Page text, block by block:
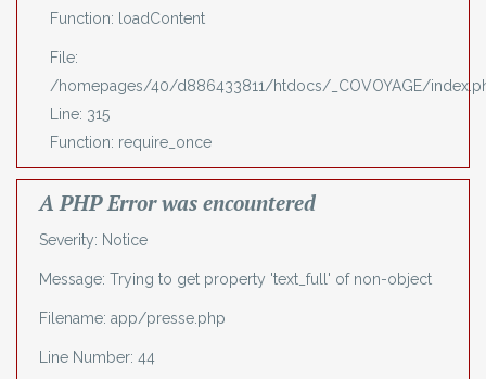
Function: loadContent
File:
/homepages/40/d886433811/htdocs/_COVOYAGE/
Line: 315
Function: require_once
A PHP Error was encountered
Severity: Notice
Message: Trying to get property 'text_full' of non-object
Filename: app/presse.php
Line Number: 44